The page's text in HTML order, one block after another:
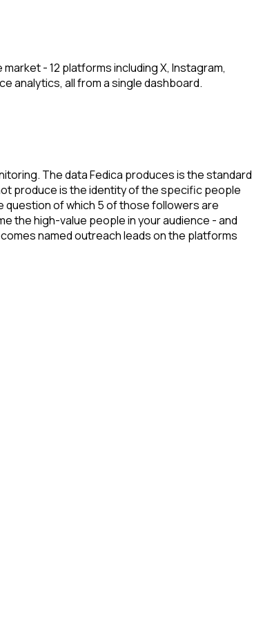
- 12 platforms including X, Instagram,
analytics, all from a single dashboard.
The data Fedica produces is the standard
produce is the identity of the specific people
question of which 5 of those followers are
the high-value people in your audience - and
named outreach leads on the platforms